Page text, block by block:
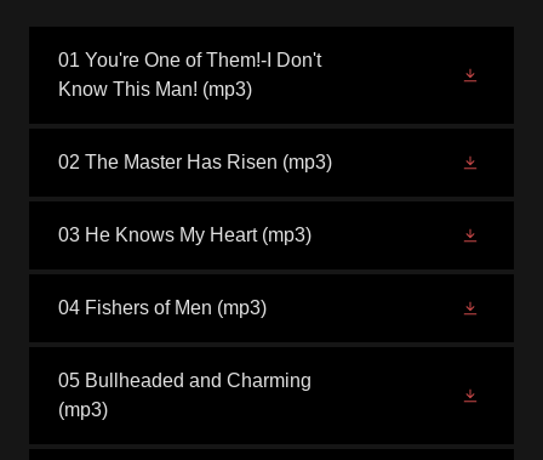
01 You're One of Them!-I Don't
Know This Man! (mp3)
02 The Master Has Risen (mp3)
03 He Knows My Heart(mp3)
04 Fishers of Men (mp3)
05 Bullheaded and Charming
(mp3)